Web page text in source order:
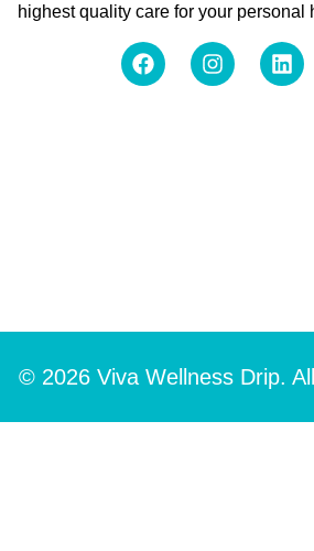
highest quality care for your personal
© 2026 Viva Wellness Drip.